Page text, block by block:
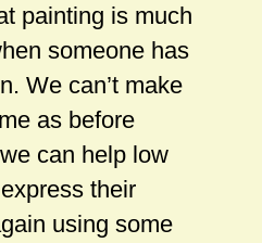
painting is much
someone has
We can’t make
as before
can help low
their
using some